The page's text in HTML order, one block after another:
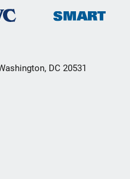
DC 20531